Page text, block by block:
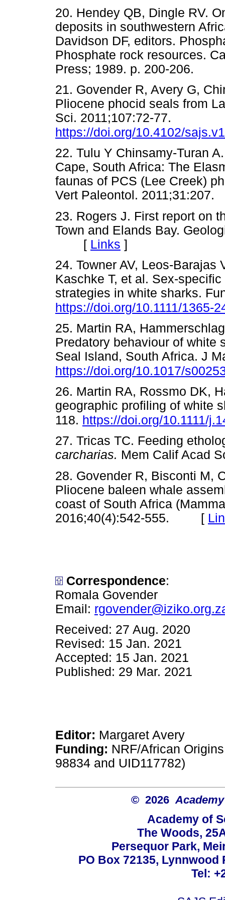
20. Hendey QB, Dingle RV.
deposits in southwestern
Davidson DF, editors.
Phosphate rock resources.
Press; 1989. p. 200-
21. Govender R, Avery G,
Pliocene phocid seals from
Sci. 2011;107:72-77.
https://doi.org/10.4102/
22. Tulu Y Chinsamy-Turan
Cape, South Africa: The
faunas of PCS (Lee Creek)
Vert Paleontol.
23. Rogers J. First report on
Town and Elands Bay.
[ Links ]
24. Towner AV, Leos-
Kaschke T, et al. Sex-
strategies in white sharks.
https://doi.org/10.1111/1365-
25. Martin RA,
Predatory behaviour of white
Seal Island, South Africa. J
https://doi.org/10.1017/
26. Martin RA, Rossmo DK,
geographic profiling of white
118. https://doi.org/10.1111/
27. Tricas TC. Feeding
carcharias. Mem Calif
28. Govender R, Bisconti M,
Pliocene baleen whale
coast of South Africa
2016;40(4):542-555. [
Correspondence:
Romala Govender
Email:
Received: 27 Aug. 2020
Revised: 15 Jan. 2021
Accepted: 15 Jan. 2021
Published: 29 Mar. 2021
Editor: Margaret Avery
Funding: NRF/African
98834 and UID117782)
© 2026
Academy of
The Woods,
Persequor Park,
PO Box 72135, Lynnwood
Tel: